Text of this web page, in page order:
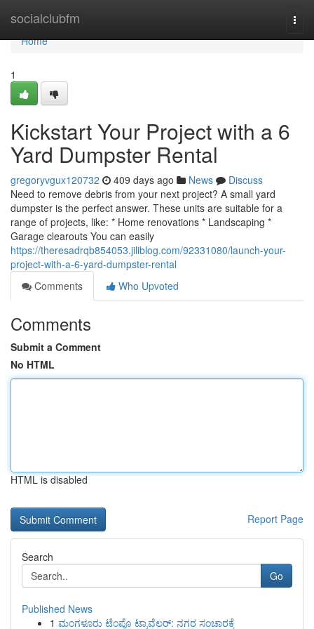
socialclubfm
Home
Home
1
Kickstart Your Project with a 6
Yard Dumpster Rental
gregoryvgux120732 409 days ago News
Discuss
Need to remove debris from your next project? A small yard
dumpster is the perfect answer. These units are suitable for a
range of projects, like: * Home renovations * Landscaping *
Garage clearouts You can easily
https://theresadrqb854053.jiliblog.com/92331080/launch-your-
project-with-a-6-yard-dumpster-rental
Comments
Who Upvoted
Comments
Submit a Comment
No HTML
HTML is disabled
Report Page
Search
Go
Published News
1 ಮಂಗಳೂರು ಟೆಂಪೊ ಟ್ರಾವೆಲರ್: ನಗರ ಸಂಚಾರಕ್ಕೆ